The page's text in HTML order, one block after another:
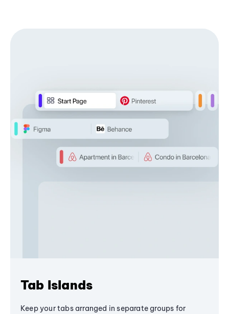
Tab Islands
Keep your tabs arranged in separate groups for